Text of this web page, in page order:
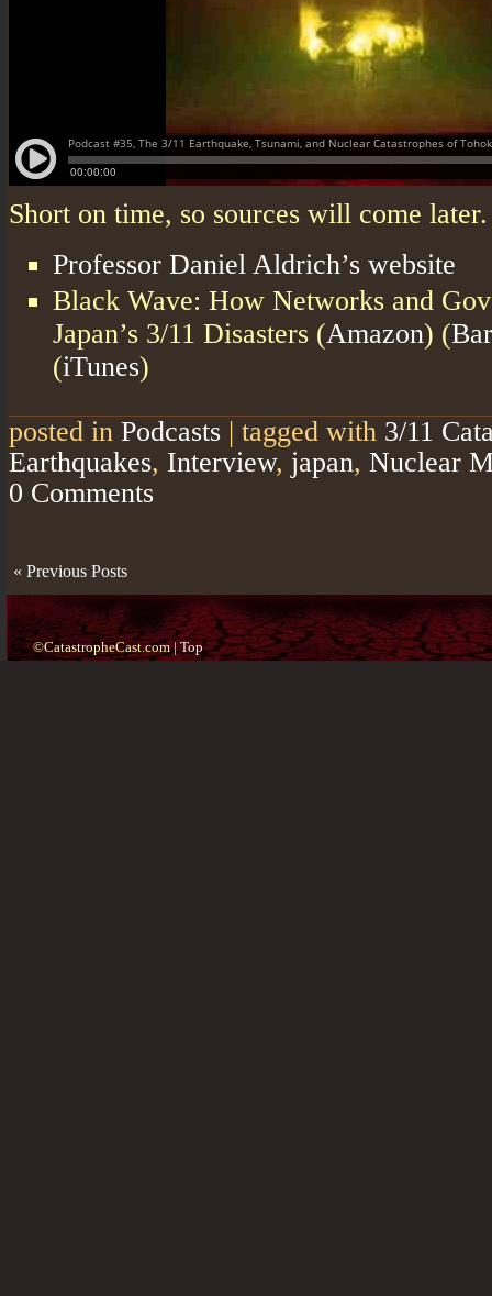
Short on time, so sources will come
Professor Daniel Aldrich’s website
Black Wave: How Networks and
Japan’s 3/11 Disasters (Amazon) (
(iTunes)
posted in Podcasts | tagged with 3/11
Earthquakes, Interview, japan, Nuclear
0 Comments
« Previous Posts
©CatastropheCast.com |Top